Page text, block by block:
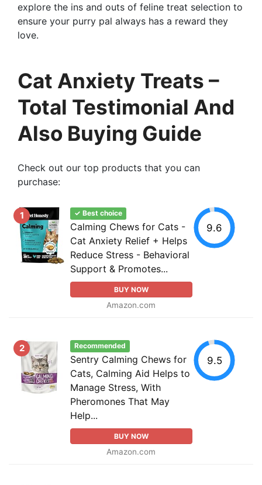
explore the ins and outs of feline treat selection to
ensure your purry pal always has a reward they
love.
Cat Anxiety Treats –
Total Testimonial And
Also Buying Guide
Check out our top products that you can
purchase:
1 ✓ Best choice
Calming Chews for Cats -
Cat Anxiety Relief + Helps
Reduce Stress - Behavioral
Support & Promotes...
BUY NOW
Amazon.com
9.6
2 Recommended
Sentry Calming Chews for
Cats, Calming Aid Helps to
Manage Stress, With
Pheromones That May
Help...
BUY NOW
Amazon.com
9.5